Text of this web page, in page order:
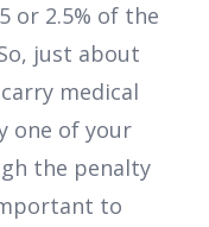
or 2.5% of the
just about
medical
one of your
the penalty
to